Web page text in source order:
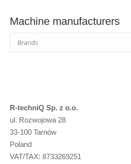
Machine manufacturers
R-techniQ Sp. z o.o.
ul. Rozwojowa 28
33-100 Tarnów
Poland
VAT/TAX: 8733269251